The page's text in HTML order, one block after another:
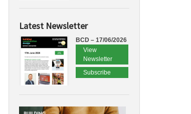
Latest Newsletter
BCD – 17/06/2026
View
Newsletter
Subscribe